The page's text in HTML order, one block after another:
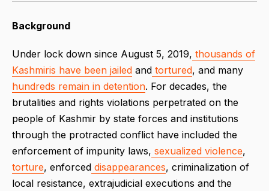
Background
Under lock down since August 5, 2019, thousands of
Kashmiris have been jailed and tortured, and many
hundreds remain in detention. For decades, the
brutalities and rights violations perpetrated on the
people of Kashmir by state forces and institutions
through the protracted conflict have included the
enforcement of impunity laws, sexualized violence,
torture, enforced disappearances, criminalization of
local resistance, extrajudicial executions and the